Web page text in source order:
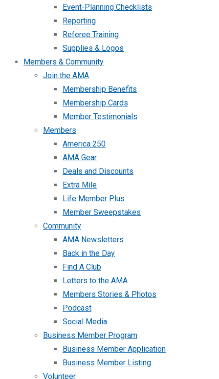
Event-Planning Checklists
Reporting
Referee Training
Supplies & Logos
Members & Community
Join the AMA
Membership Benefits
Membership Cards
Member Testimonials
Members
America 250
AMA Gear
Deals and Discounts
Extra Mile
Life Member Plus
Member Sweepstakes
Community
AMA Newsletters
Back in the Day
Find A Club
Letters to the AMA
Members Stories & Photos
Podcast
Social Media
Business Member Program
Business Member Application
Business Member Listing
Volunteer